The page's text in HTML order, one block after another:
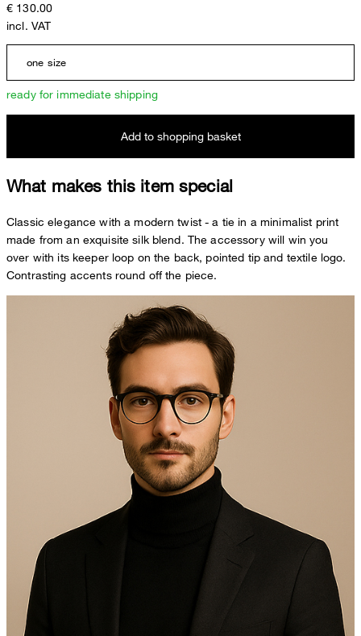
€ 130.00
incl. VAT
one size
ready for immediate shipping
Add to shopping basket
What makes this item special
Classic elegance with a modern twist - a tie in a minimalist print
made from an exquisite silk blend. The accessory will win you
over with its keeper loop on the back, pointed tip and textile logo.
Contrasting accents round off the piece.